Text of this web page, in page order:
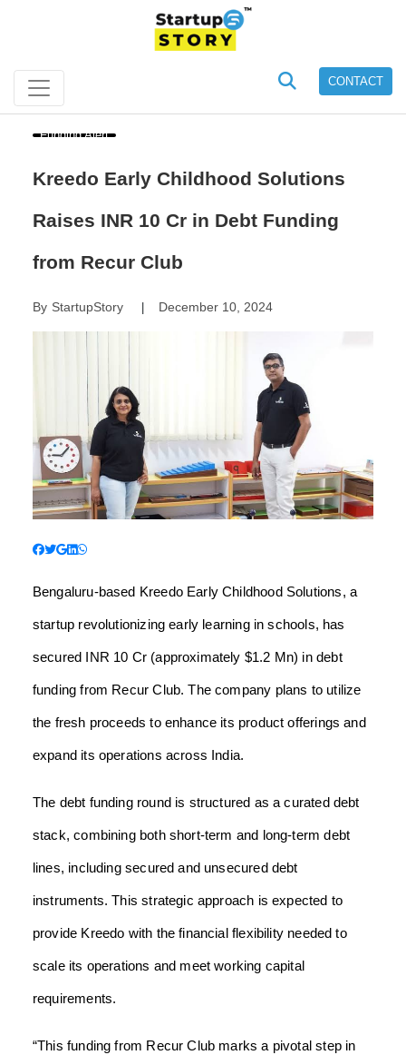
CONTACT
Funding Alert
Kreedo Early Childhood Solutions
Raises INR 10 Cr in Debt Funding
from Recur Club
By StartupStory| December 10, 2024
Bengaluru-based Kreedo Early Childhood Solutions, a
startup revolutionizing early learning in schools, has
secured INR 10 Cr (approximately $1.2 Mn) in debt
funding from Recur Club. The company plans to utilize
the fresh proceeds to enhance its product offerings and
expand its operations across India.
The debt funding round is structured as a curated debt
stack, combining both short-term and long-term debt
lines, including secured and unsecured debt
instruments. This strategic approach is expected to
provide Kreedo with the financial flexibility needed to
scale its operations and meet working capital
requirements.
“This funding from Recur Club marks a pivotal step in